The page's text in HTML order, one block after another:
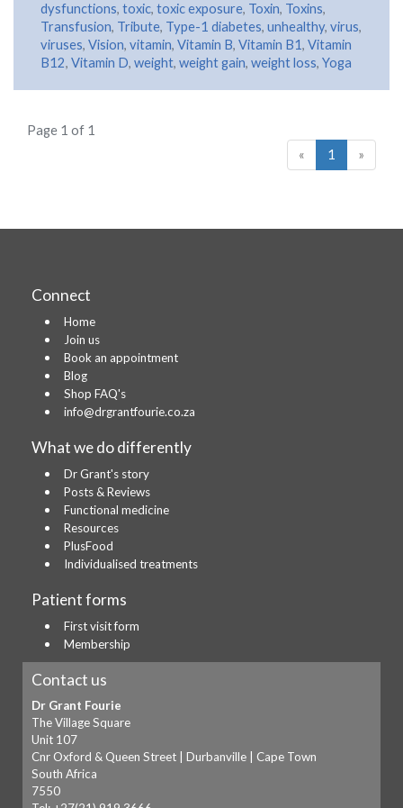
dysfunctions, toxic, toxic exposure, Toxin, Toxins,
Transfusion, Tribute, Type-1 diabetes, unhealthy, virus,
viruses, Vision, vitamin, Vitamin B, Vitamin B1, Vitamin
B12, Vitamin D, weight, weight gain, weight loss, Yoga
Page 1 of 1
«
1 »
Connect
Home
Join us
Book an appointment
Blog
Shop FAQ's
info@drgrantfourie.co.za
What we do differently
Dr Grant's story
Posts & Reviews
Functional medicine
Resources
PlusFood
Individualised treatments
Patient forms
First visit form
Membership
Contact us
Dr Grant Fourie
The Village Square
Unit 107
Cnr Oxford & Queen Street | Durbanville | Cape Town
South Africa
7550